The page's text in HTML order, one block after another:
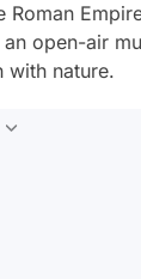
open-air
with nature.